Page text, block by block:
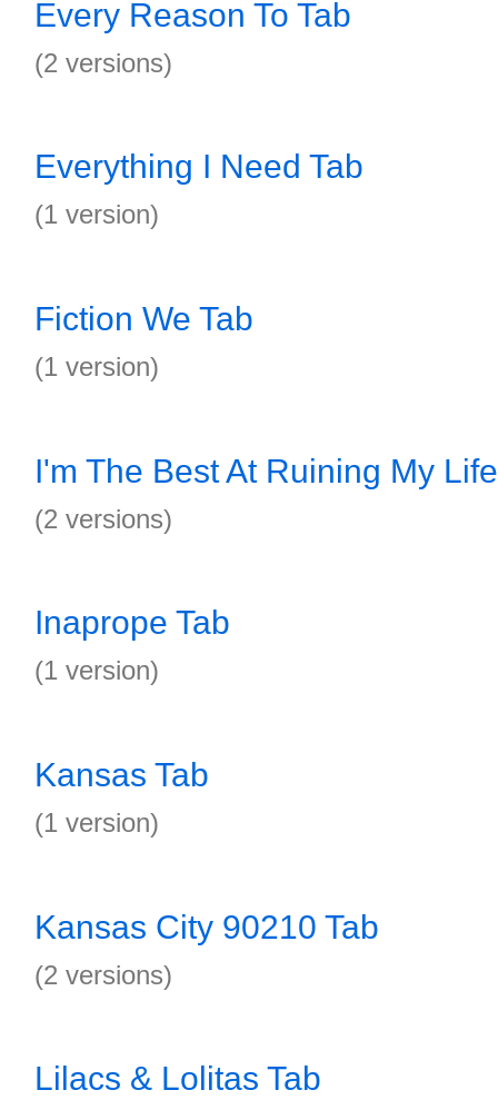
Every Reason To Tab
(2 versions)
Everything I Need Tab
(1 version)
Fiction We Tab
(1 version)
I'm The Best At Ruining My
(2 versions)
Inaprope Tab
(1 version)
Kansas Tab
(1 version)
Kansas City 90210 Tab
(2 versions)
Lilacs & Lolitas Tab